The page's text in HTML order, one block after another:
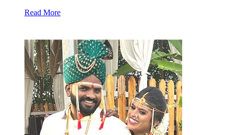
Read More